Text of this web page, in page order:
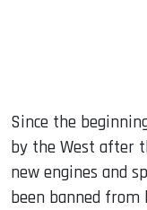
Since the
by the West after
new engines and
been banned from